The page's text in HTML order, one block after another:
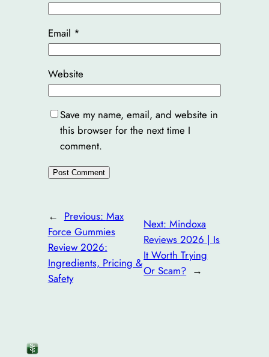
Email *
Website
Save my name, email, and website in
this browser for the next time I
comment.
← Previous: Max
Force Gummies
Review 2026:
Ingredients, Pricing &
Safety
Next:Mindoxa
Reviews 2026 | Is
It Worth Trying
Or Scam? →